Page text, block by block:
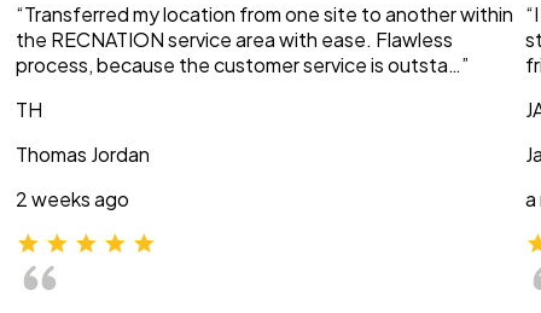
“Transferred my location from one site to another within
the RECNATION service area with ease. Flawless
process, because the customer service is outsta…”
TH
Thomas Jordan
2 weeks ago
a